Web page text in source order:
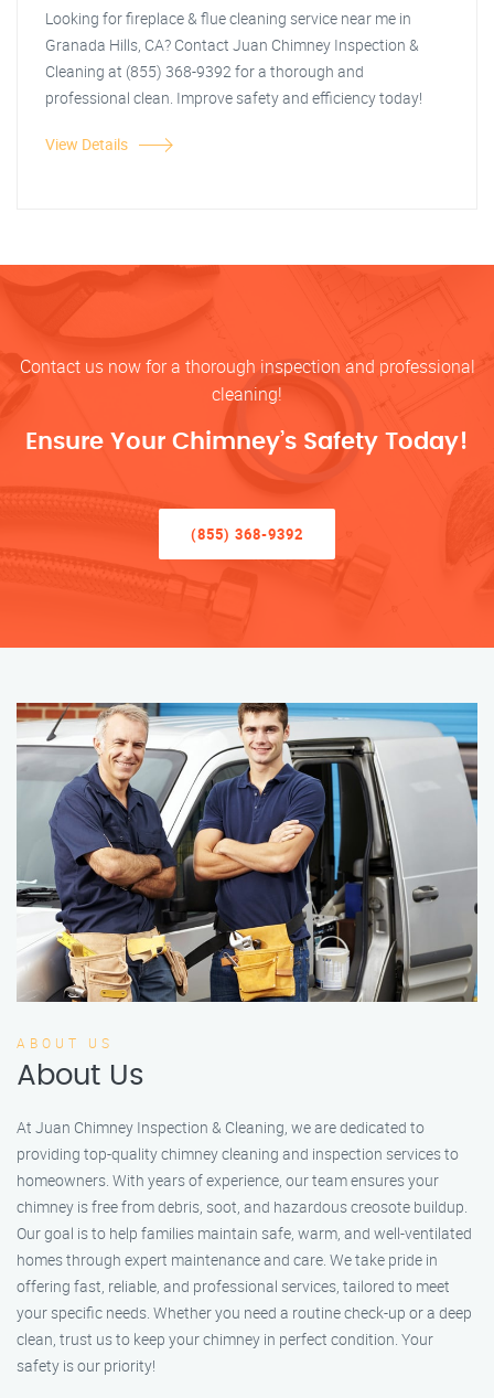
Looking for fireplace & flue cleaning service near me in
Granada Hills, CA? Contact Juan Chimney Inspection &
Cleaning at (855) 368-9392 for a thorough and
professional clean. Improve safety and efficiency today!
View Details
Contact us now for a thorough inspection and professional
cleaning!
Ensure Your Chimney’s Safety Today!
(855) 368-9392
ABOUT US
About Us
At Juan Chimney Inspection & Cleaning, we are dedicated to
providing top-quality chimney cleaning and inspection services to
homeowners. With years of experience, our team ensures your
chimney is free from debris, soot, and hazardous creosote buildup.
Our goal is to help families maintain safe, warm, and well-ventilated
homes through expert maintenance and care. We take pride in
offering fast, reliable, and professional services, tailored to meet
your specific needs. Whether you need a routine check-up or a deep
clean, trust us to keep your chimney in perfect condition. Your
safety is our priority!